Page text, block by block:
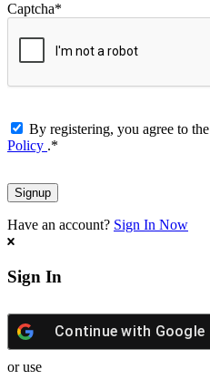
Captcha*
By registering, you agree to the
Policy .*
Have an account? Sign In Now
Sign In
Continue with Google
or use